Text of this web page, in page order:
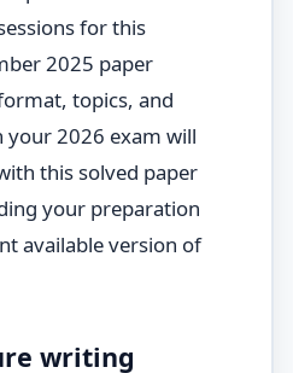
for this
2025 paper
topics, and
2026 exam will
this solved paper
your preparation
available version of
writing